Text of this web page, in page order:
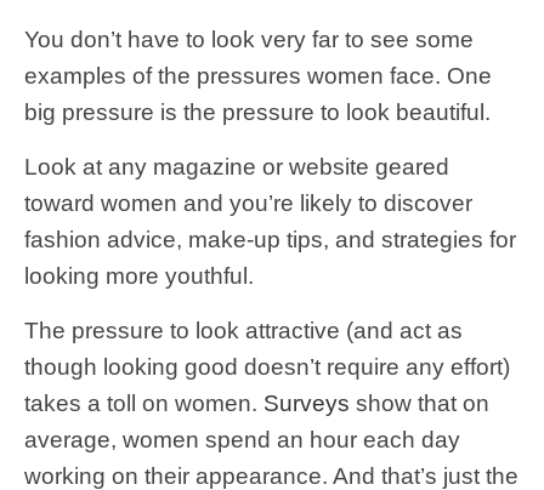
You don’t have to look very far to see some
examples of the pressures women face. One
big pressure is the pressure to look beautiful.
Look at any magazine or website geared
toward women and you’re likely to discover
fashion advice, make-up tips, and strategies for
looking more youthful.
The pressure to look attractive (and act as
though looking good doesn’t require any effort)
takes a toll on women. Surveys show that on
average, women spend an hour each day
working on their appearance. And that’s just the